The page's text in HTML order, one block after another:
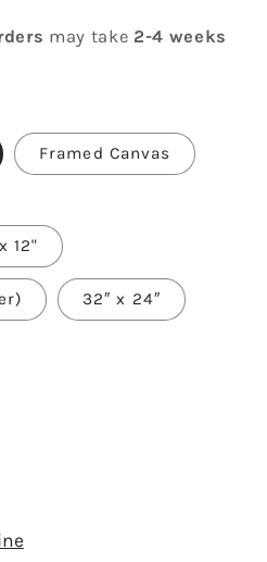
may take 2-4 weeks
Framed Canvas
12"
32″ x 24″